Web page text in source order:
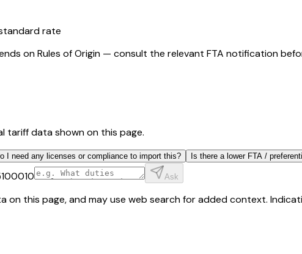
rate
on Rules of Origin — consult the relevant FTA notification
tariff data shown on this page.
I need any licenses or compliance to import this? Is there a lower FTA /
Ask
this page, and may use web search for added context.